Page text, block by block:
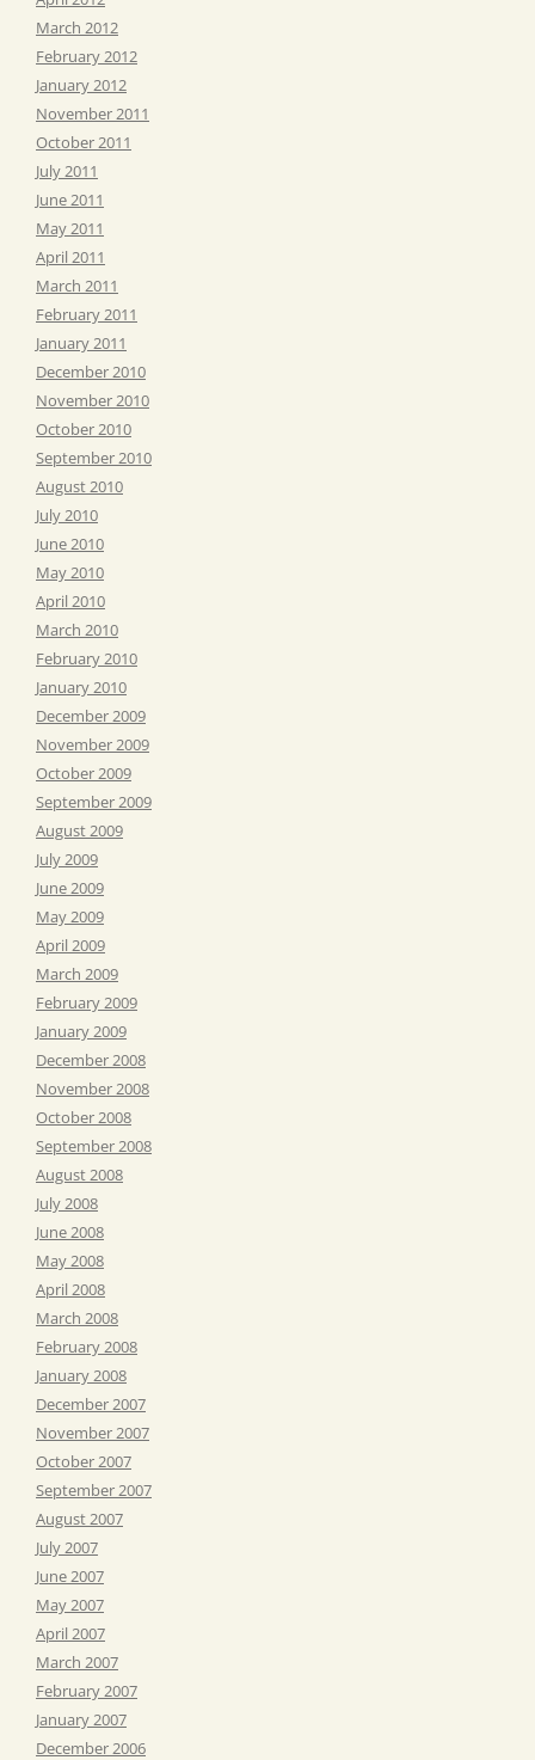
March 2012
February 2012
January 2012
November 2011
October 2011
July 2011
June 2011
May 2011
April 2011
March 2011
February 2011
January 2011
December 2010
November 2010
October 2010
September 2010
August 2010
July 2010
June 2010
May 2010
April 2010
March 2010
February 2010
January 2010
December 2009
November 2009
October 2009
September 2009
August 2009
July 2009
June 2009
May 2009
April 2009
March 2009
February 2009
January 2009
December 2008
November 2008
October 2008
September 2008
August 2008
July 2008
June 2008
May 2008
April 2008
March 2008
February 2008
January 2008
December 2007
November 2007
October 2007
September 2007
August 2007
July 2007
June 2007
May 2007
April 2007
March 2007
February 2007
January 2007
December 2006